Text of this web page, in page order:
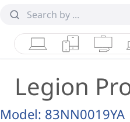
LaptopsTablets
Legion
Model: 83NN0019YA